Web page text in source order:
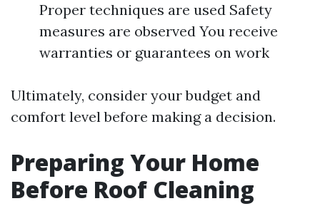
Proper techniques are used Safety
measures are observed You receive
warranties or guarantees on work
Ultimately, consider your budget and
comfort level before making a decision.
Preparing Your Home
Before Roof Cleaning